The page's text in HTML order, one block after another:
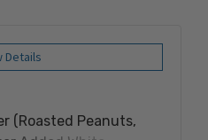
Details
(Roasted Peanuts,